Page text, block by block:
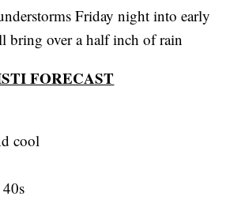
Friday night into early
bring over a half inch of rain
FORECAST
cool